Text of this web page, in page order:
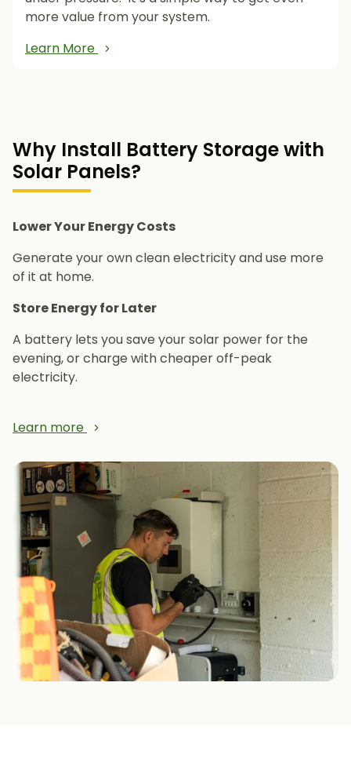
more value from your system.
Learn More
Why Install Battery Storage with
Solar Panels?
Lower Your Energy Costs
Generate your own clean electricity and use more
of it at home.
Store Energy for Later
A battery lets you save your solar power for the
evening, or charge with cheaper off-peak
electricity.
Learn more